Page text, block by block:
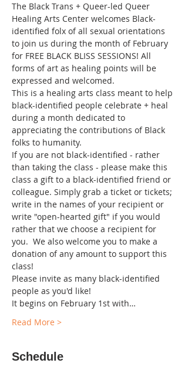
The Black Trans + Queer-led Queer
Healing Arts Center welcomes Black-
identified folx of all sexual orientations
to join us during the month of February
for FREE BLACK BLISS SESSIONS! All
forms of art as healing points will be
expressed and welcomed.
This is a healing arts class meant to help
black-identified people celebrate + heal
during a month dedicated to
appreciating the contributions of Black
folks to humanity.
If you are not black-identified - rather
than taking the class - please make this
class a gift to a black-identified friend or
colleague. Simply grab a ticket or tickets;
write in the names of your recipient or
write "open-hearted gift" if you would
rather that we choose a recipient for
you.  We also welcome you to make a
donation of any amount to support this
class!
Please invite as many black-identified
people as you'd like!
It begins on February 1st with…
Read More >
Schedule